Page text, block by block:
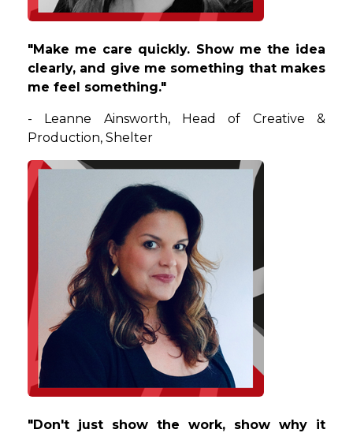
"Make me care quickly. Show me the idea
clearly, and give me something that makes
me feel something."
- Leanne Ainsworth, Head of Creative &
Production, Shelter
"Don't just show the work, show why it